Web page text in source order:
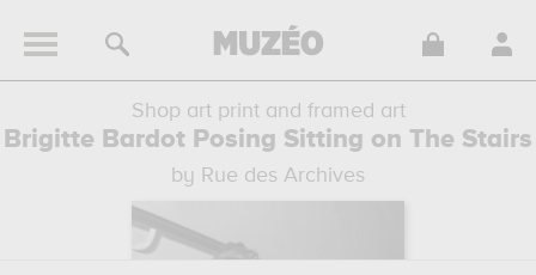
Shop art print and framed art
Brigitte Bardot Posing Sitting on The Stairs
by Rue des Archives